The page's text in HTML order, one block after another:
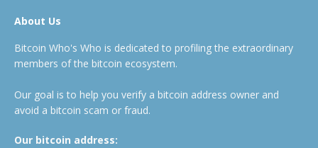
About Us
Bitcoin Who's Who is dedicated to profiling the extraordinary
members of the bitcoin ecosystem.
Our goal is to help you verify a bitcoin address owner and
avoid a bitcoin scam or fraud.
Our bitcoin address: